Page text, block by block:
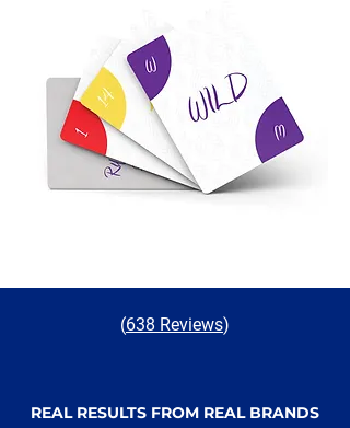
(638 Reviews)
REAL RESULTS FROM REAL BRANDS